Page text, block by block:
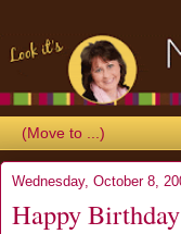
Wednesday, October 8,
Happy